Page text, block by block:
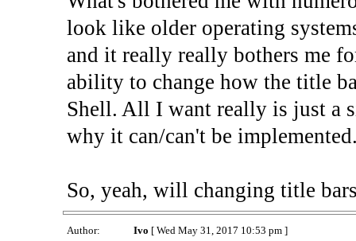
look like older operating
and it really really bothers me
ability to change how the title
Shell. All I want really is just a
why it can/can't be
So, yeah, will changing title
Author: Ivo [ Wed May 31, 2017 10:53 pm ]